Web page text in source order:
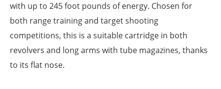
with up to 245 foot pounds of energy. Chosen for
both range training and target shooting
competitions, this is a suitable cartridge in both
revolvers and long arms with tube magazines, thanks
to its flat nose.